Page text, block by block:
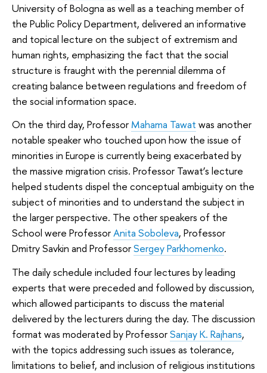
University of Bologna as well as a teaching member of
the Public Policy Department, delivered an informative
and topical lecture on the subject of extremism and
human rights, emphasizing the fact that the social
structure is fraught with the perennial dilemma of
creating balance between regulations and freedom of
the social information space.
On the third day, Professor Mahama Tawat was another
notable speaker who touched upon how the issue of
minorities in Europe is currently being exacerbated by
the massive migration crisis. Professor Tawat’s lecture
helped students dispel the conceptual ambiguity on the
subject of minorities and to understand the subject in
the larger perspective. The other speakers of the
School were ProfessorAnita Soboleva, Professor
Dmitry Savkin and ProfessorSergey Parkhomenko.
The daily schedule included four lectures by leading
experts that were preceded and followed by discussion,
which allowed participants to discuss the material
delivered by the lecturers during the day. The discussion
format was moderated by ProfessorSanjay K. Rajhans,
with the topics addressing such issues as tolerance,
limitations to belief, and inclusion of religious institutions